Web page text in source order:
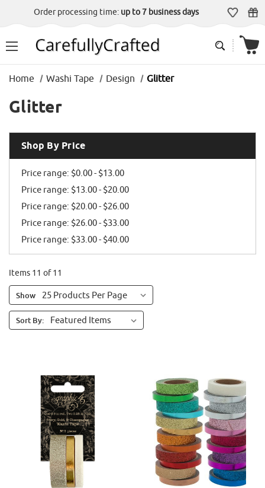
Order processing time: up to 7 business days
Home Washi Tape Design Glitter
Glitter
Shop By Price
Price range: $0.00 - $13.00
Price range: $13.00 - $20.00
Price range: $20.00 - $26.00
Price range: $26.00 - $33.00
Price range: $33.00 - $40.00
Items 11 of 11
Show
Sort By: